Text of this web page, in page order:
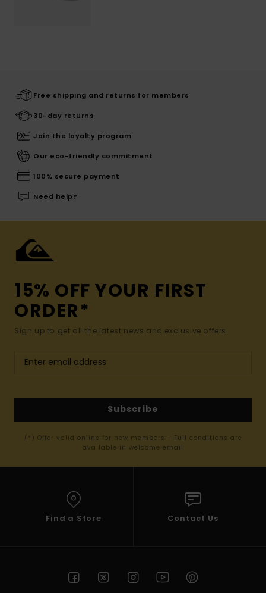
Free shipping and returns for members
30-day returns
Join the loyalty program
Our eco-friendly commitment
100% secure payment
Need help?
15% OFF YOUR FIRST
ORDER*
Sign up to get all the latest news and exclusive offers.
Subscribe
(*) Offer valid online for new members - Full conditions are
available in welcome email
Find a Store Contact Us